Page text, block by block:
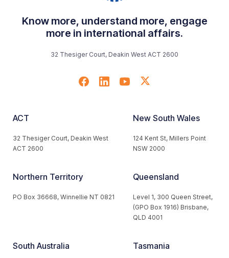
Know more, understand more, engage
more in international affairs.
32 Thesiger Court, Deakin West ACT 2600
ACT
32 Thesiger Court, Deakin West
ACT 2600
New South Wales
124 Kent St, Millers Point
NSW 2000
Northern Territory
PO Box 36668, Winnellie NT 0821
Queensland
Level 1, 300 Queen Street,
(GPO Box 1916) Brisbane,
QLD 4001
South Australia Tasmania